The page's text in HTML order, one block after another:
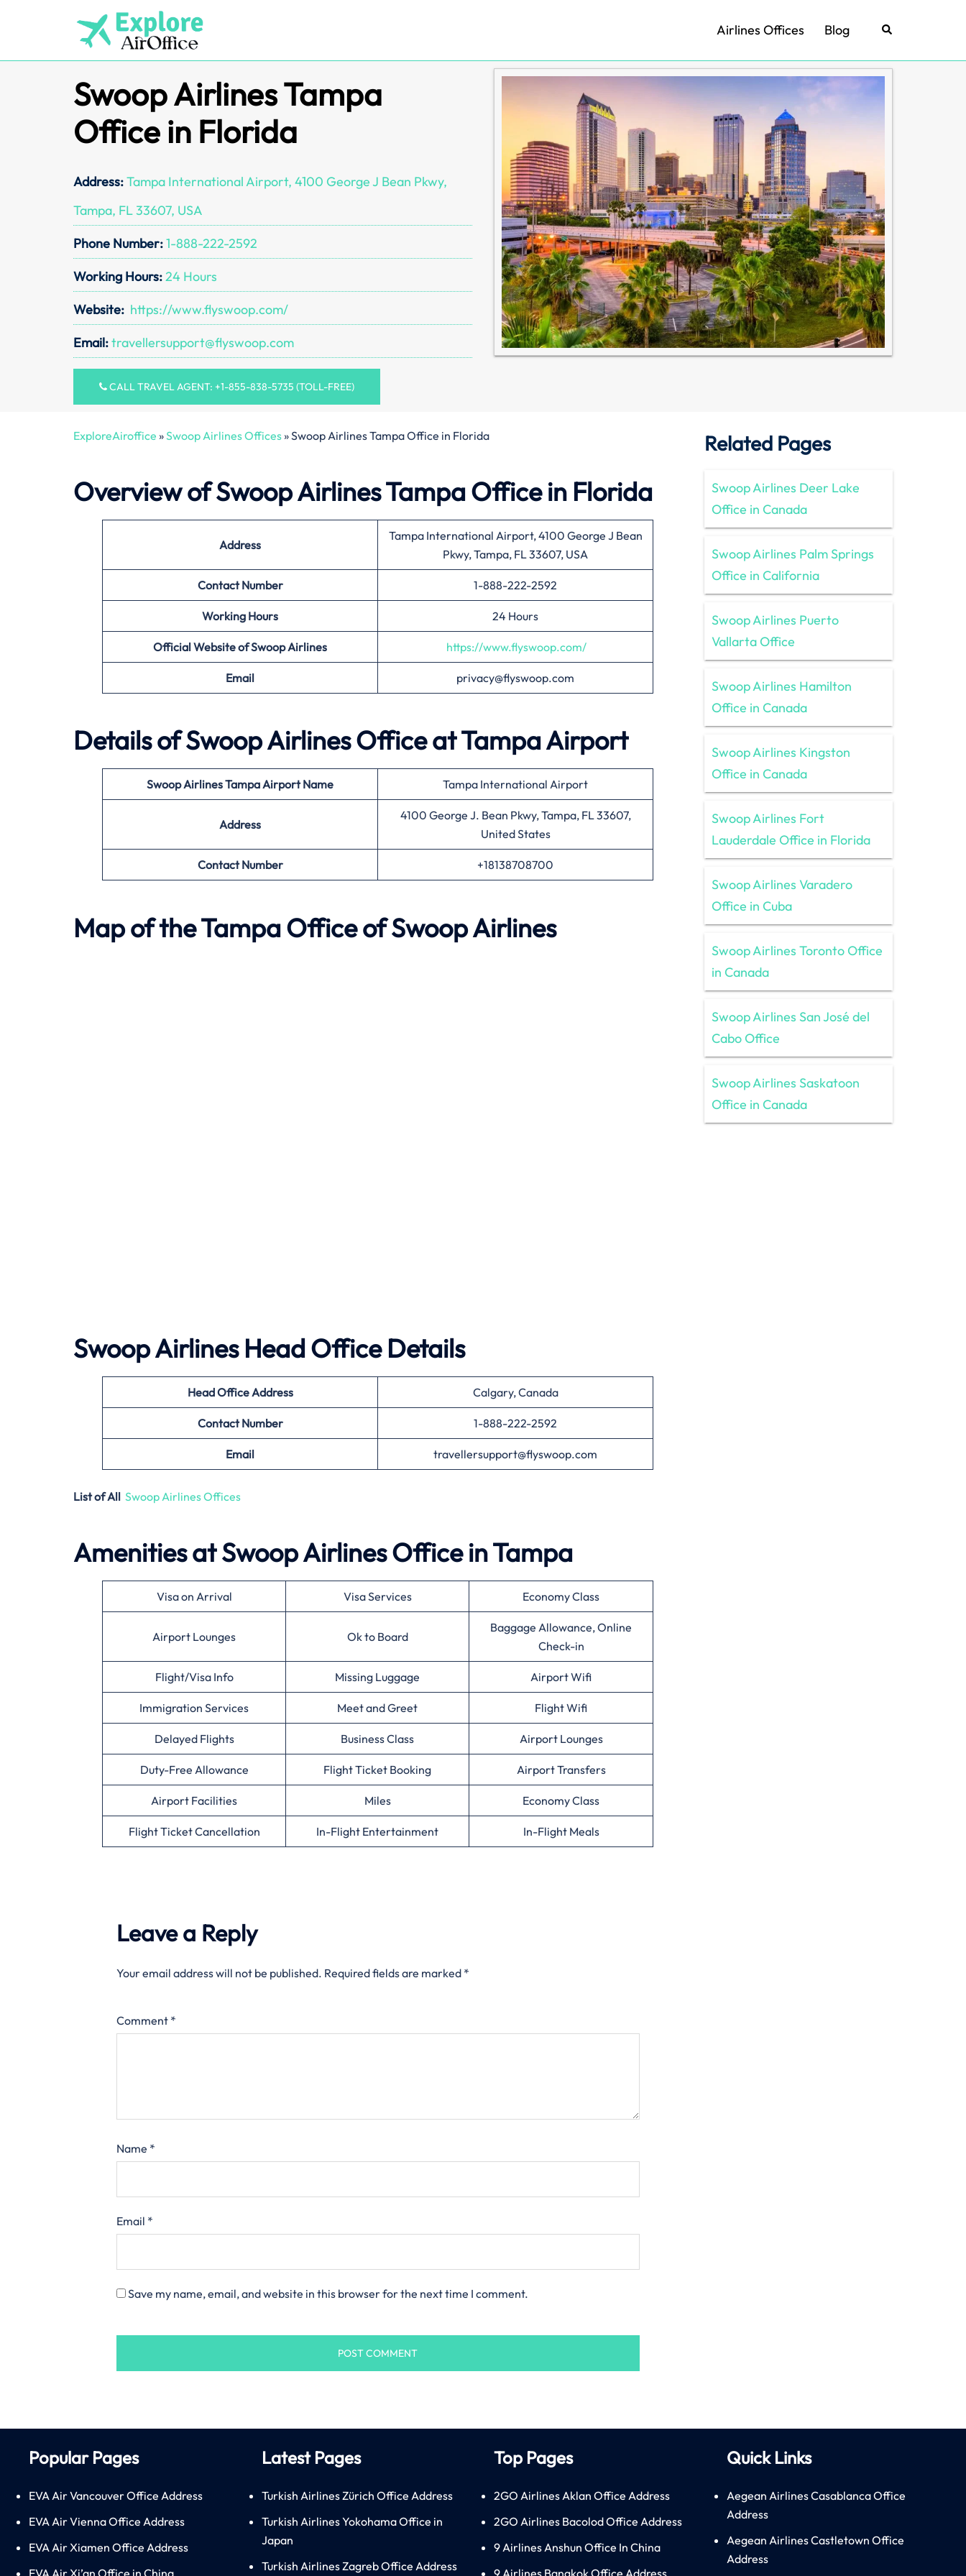
Airlines Offices Blog Search
Swoop Airlines Tampa
Office in Florida
Address:Tampa International Airport, 4100 George J Bean Pkwy,
Tampa, FL 33607, USA
Phone Number:1-888-222-2592
Working Hours:24 Hours
Website: https://www.flyswoop.com/
Email:travellersupport@flyswoop.com
CALL TRAVEL AGENT: +1-855-838-5735 (TOLL-FREE)
ExploreAiroffice »Swoop Airlines Offices»Swoop Airlines Tampa Office in Florida
Overview of Swoop Airlines Tampa Office in Florida
Address
Tampa International Airport, 4100 George J Bean
Pkwy, Tampa, FL 33607, USA
Contact Number 1-888-222-2592
Working Hours 24 Hours
Official Website ofSwoop Airlines https://www.flyswoop.com/
Email privacy@flyswoop.com
Details ofSwoop AirlinesOffice atTampaAirport
Swoop AirlinesTampaAirport Name Tampa International Airport
Address
4100 George J. Bean Pkwy, Tampa, FL 33607,
United States
Contact Number +18138708700
Map of theTampaOffice ofSwoop Airlines
Swoop AirlinesHead Office Details
Head Office Address Calgary, Canada
Contact Number 1-888-222-2592
Email travellersupport@flyswoop.com
List of All Swoop Airlines Offices
Amenities atSwoop AirlinesOffice inTampa
Visa on Arrival Visa Services Economy Class
Airport Lounges Ok to Board
Baggage Allowance, Online
Check-in
Flight/Visa Info Missing Luggage Airport Wifi
Immigration Services Meet and Greet Flight Wifi
Delayed Flights Business Class Airport Lounges
Duty-Free Allowance Flight Ticket Booking Airport Transfers
Airport Facilities Miles Economy Class
Flight Ticket Cancellation In-Flight Entertainment In-Flight Meals
Leave a Reply
Your email address will not be published. Required fields are marked *
Comment *
Name *
Email *
Save my name, email, and website in this browser for the next time I comment.
Related Pages
Swoop Airlines Deer Lake
Office in Canada
Swoop Airlines Palm Springs
Office in California
Swoop Airlines Puerto
Vallarta Office
Swoop Airlines Hamilton
Office in Canada
Swoop Airlines Kingston
Office in Canada
Swoop Airlines Fort
Lauderdale Office in Florida
Swoop Airlines Varadero
Office in Cuba
Swoop Airlines Toronto Office
in Canada
Swoop Airlines San José del
Cabo Office
Swoop Airlines Saskatoon
Office in Canada
Popular Pages
EVA Air Vancouver Office Address
EVA Air Vienna Office Address
EVA Air Xiamen Office Address
EVA Air Xi’an Office in China
Latest Pages
Turkish Airlines Zürich Office Address
Turkish Airlines Yokohama Office in
Japan
Turkish Airlines Zagreb Office Address
Top Pages
2GO Airlines Aklan Office Address
2GO Airlines Bacolod Office Address
9 Airlines Anshun Office In China
9 Airlines Bangkok Office Address
Quick Links
Aegean Airlines Casablanca Office
Address
Aegean Airlines Castletown Office
Address